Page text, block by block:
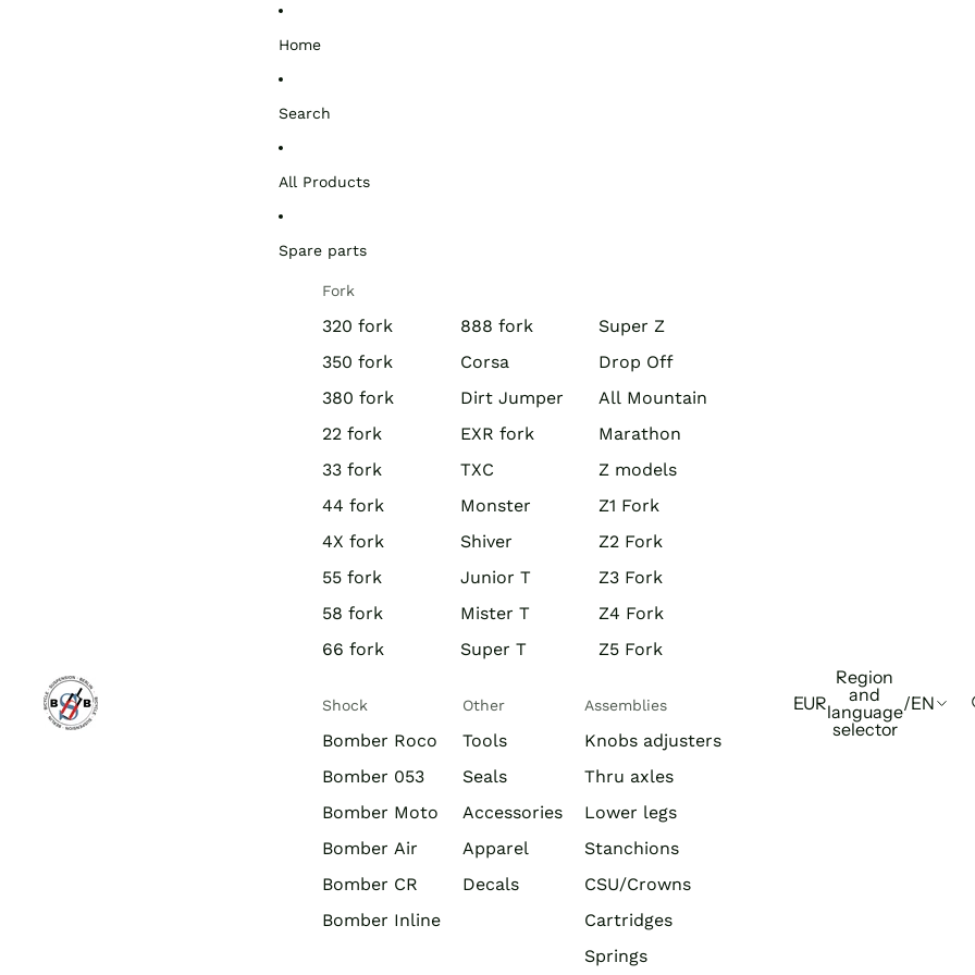
Home
Search
All Products
Spare parts
Fork
320 fork
350 fork
380 fork
22 fork
33 fork
44 fork
4X fork
55 fork
58 fork
66 fork
888 fork
Corsa
Dirt Jumper
EXR fork
TXC
Monster
Shiver
Junior T
Mister T
Super T
Super Z
Drop Off
All Mountain
Marathon
Z models
Z1 Fork
Z2 Fork
Z3 Fork
Z4 Fork
Z5 Fork
Shock
Bomber Roco
Bomber 053
Bomber Moto
Bomber Air
Bomber CR
Bomber Inline
Other
Tools
Seals
Accessories
Apparel
Decals
Assemblies
Knobs adjusters
Thru axles
Lower legs
Stanchions
CSU/Crowns
Cartridges
Springs
EUR
Region
and
language
selector
/EN